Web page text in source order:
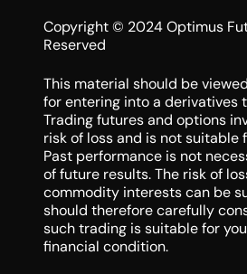
Copyright © 2024 Optimus
Reserved
This material should be
for entering into a derivatives
Trading futures and options
risk of loss and is not suitable
Past performance is not
of future results. The risk of
commodity interests can be
should therefore carefully
such trading is suitable for
financial condition.